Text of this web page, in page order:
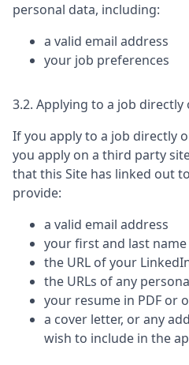
personal data, including:
a valid email address
your job preferences
3.2. Applying to a job directly
If you apply to a job directly
you apply on a third party
that this Site has linked out
provide:
a valid email address
your first and last name
the URL of your
the URLs of any
your resume in PDF or
a cover letter, or any
wish to include in the